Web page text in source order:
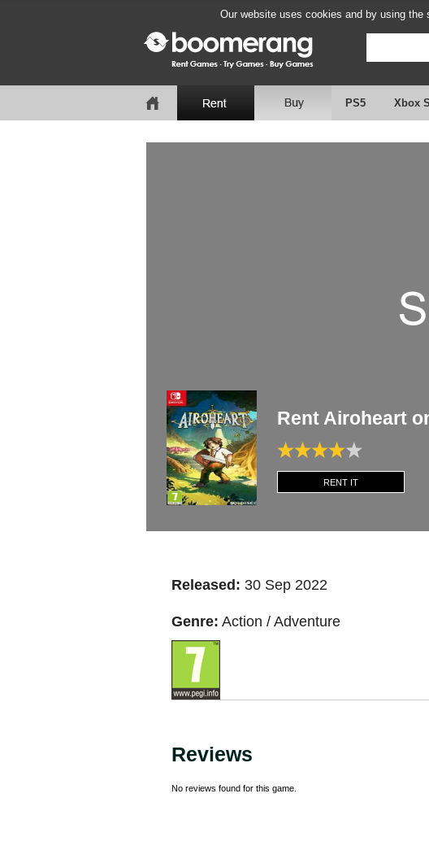
Our website uses cookies and by using the
PS5 Xbox
Rent Airoheart
RENT IT
Released: 30 Sep 2022
Genre: Action / Adventure
Reviews
No reviews found for this game.